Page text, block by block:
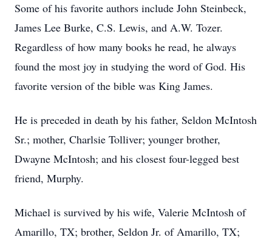
Some of his favorite authors include John Steinbeck,
James Lee Burke, C.S. Lewis, and A.W. Tozer.
Regardless of how many books he read, he always
found the most joy in studying the word of God. His
favorite version of the bible was King James.
He is preceded in death by his father, Seldon McIntosh
Sr.; mother, Charlsie Tolliver; younger brother,
Dwayne McIntosh; and his closest four-legged best
friend, Murphy.
Michael is survived by his wife, Valerie McIntosh of
Amarillo, TX; brother, Seldon Jr. of Amarillo, TX;